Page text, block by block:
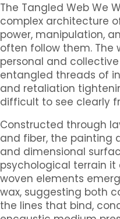
The Tangled Web We
complex architecture
power, manipulation,
often follow them. The
personal and
entangled threads of
and retaliation
difficult to see clearly
Constructed through
and fiber, the painting
and dimensional
psychological terrain it
woven elements
wax, suggesting both
the lines that bind,